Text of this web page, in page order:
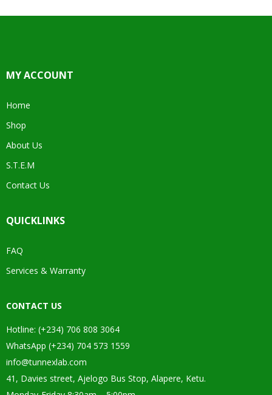
MY ACCOUNT
Home
Shop
About Us
S.T.E.M
Contact Us
QUICKLINKS
FAQ
Services & Warranty
CONTACT US
Hotline: (+234) 706 808 3064
WhatsApp (+234) 704 573 1559
info@tunnexlab.com
41, Davies street, Ajelogo Bus Stop, Alapere, Ketu.